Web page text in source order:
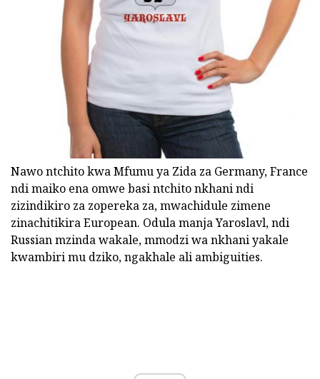
Nawo ntchito kwa Mfumu ya Zida za Germany, France
ndi maiko ena omwe basi ntchito nkhani ndi
zizindikiro za zopereka za, mwachidule zimene
zinachitikira European. Odula manja Yaroslavl, ndi
Russian mzinda wakale, mmodzi wa nkhani yakale
kwambiri mu dziko, ngakhale ali ambiguities.